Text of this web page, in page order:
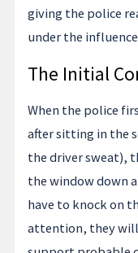
giving the police
under the
The Initial
When the police
after sitting in the
the driver sweat),
the window down
have to knock on
attention, they